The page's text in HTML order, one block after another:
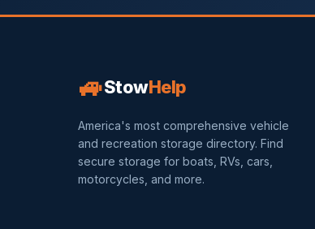
🚙StowHelp
America's most comprehensive vehicle
and recreation storage directory. Find
secure storage for boats, RVs, cars,
motorcycles, and more.